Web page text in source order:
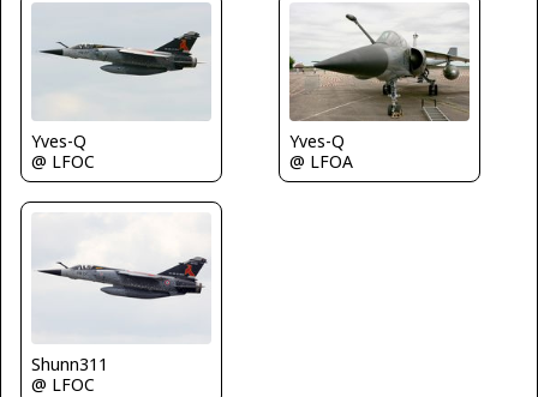
Yves-Q
@ LFOC
Yves-Q
@ LFOA
Shunn311
@ LFOC